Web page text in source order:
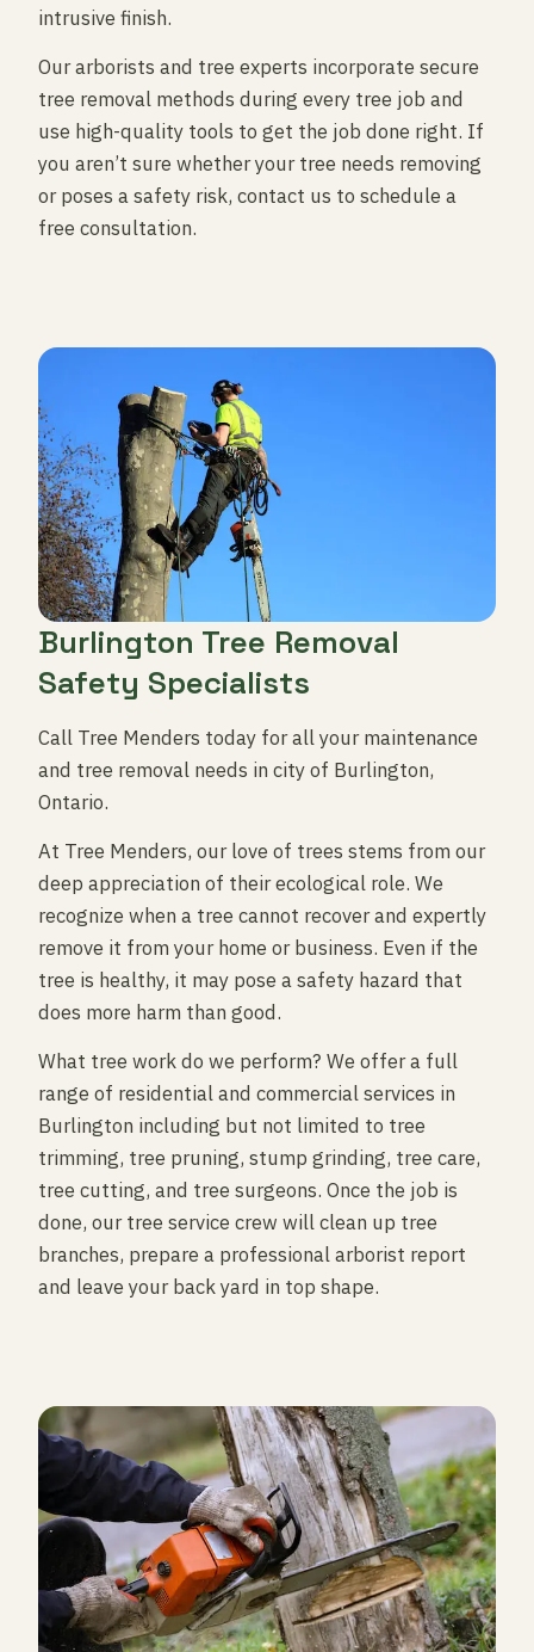
intrusive finish.
Our arborists and tree experts incorporate secure
tree removal methods during every tree job and
use high-quality tools to get the job done right. If
you aren’t sure whether your tree needs removing
or poses a safety risk, contact us to schedule a
free consultation.
Burlington Tree Removal
Safety Specialists
Call Tree Menders today for all your maintenance
and tree removal needs in city of Burlington,
Ontario.
At Tree Menders, our love of trees stems from our
deep appreciation of their ecological role. We
recognize when a tree cannot recover and expertly
remove it from your home or business. Even if the
tree is healthy, it may pose a safety hazard that
does more harm than good.
What tree work do we perform? We offer a full
range of residential and commercial services in
Burlington including but not limited to tree
trimming, tree pruning, stump grinding, tree care,
tree cutting, and tree surgeons. Once the job is
done, our tree service crew will clean up tree
branches, prepare a professional arborist report
and leave your back yard in top shape.